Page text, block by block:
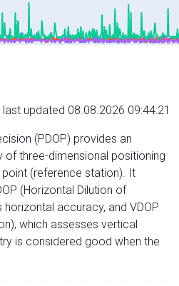
last updated 08.08.2026 09:44:21
(PDOP) provides an
three-dimensional positioning
(reference station). It
(Horizontal Dilution of
accuracy, and VDOP
which assesses vertical
is considered good when the